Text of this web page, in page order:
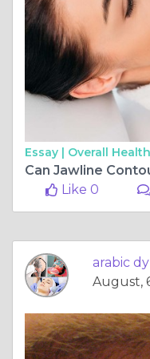
Essay | Overall Health
Can Jawline
Like 0
arabic
August,